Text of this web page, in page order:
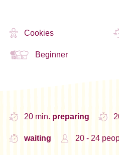
Cookies
Beginner
20 min. preparing
waiting 20 - 24